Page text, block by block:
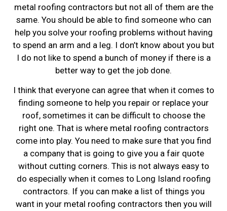
metal roofing contractors but not all of them are the
same. You should be able to find someone who can
help you solve your roofing problems without having
to spend an arm and a leg. I don’t know about you but
I do not like to spend a bunch of money if there is a
better way to get the job done.
I think that everyone can agree that when it comes to
finding someone to help you repair or replace your
roof, sometimes it can be difficult to choose the
right one. That is where metal roofing contractors
come into play. You need to make sure that you find
a company that is going to give you a fair quote
without cutting corners. This is not always easy to
do especially when it comes to Long Island roofing
contractors. If you can make a list of things you
want in your metal roofing contractors then you will